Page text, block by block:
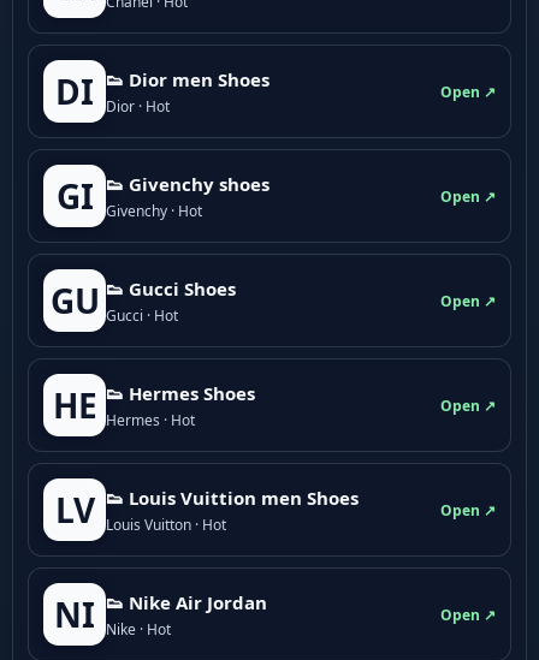
DI 👟 Dior men Shoes
Dior · Hot
Open ↗
GI 👟 Givenchy shoes
Givenchy · Hot
Open ↗
GU 👟 Gucci Shoes
Gucci · Hot
Open ↗
HE 👟 Hermes Shoes
Hermes · Hot
Open ↗
LV 👟 Louis Vuittion men Shoes
Louis Vuitton · Hot
Open ↗
NI 👟 Nike Air Jordan
Nike · Hot
Open ↗